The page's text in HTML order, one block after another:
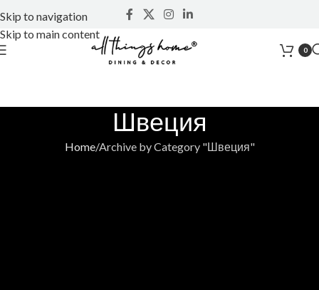
Skip to navigation
Skip to main content
0
Швеция
Home Archive by Category "Швеция"